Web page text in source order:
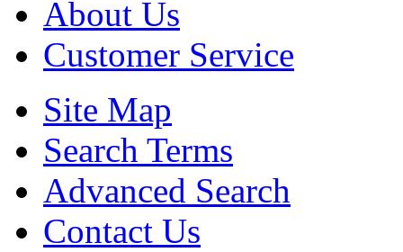
About Us
Customer Service
Site Map
Search Terms
Advanced Search
Contact Us